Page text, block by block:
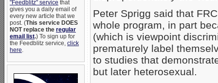
"Feedblitz" service that
gives you a daily email of
every new article that we
post. (This service DOES
NOT replace the regular
email list.) To sign up for
the Feedblitz service, click
here.
Peter Sprigg said that
whole program, in part
(which is viewpoint
prematurely label
to studies that
but later heterosexual.